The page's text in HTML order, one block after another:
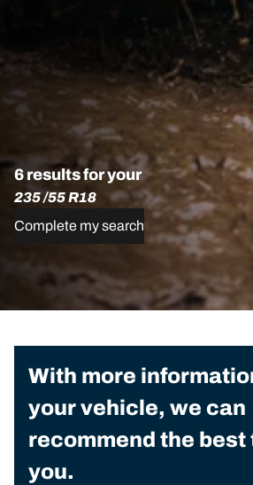
6 results for your
235 /55 R18
Complete my search
With more
your vehicle, we can
recommend the best
you.